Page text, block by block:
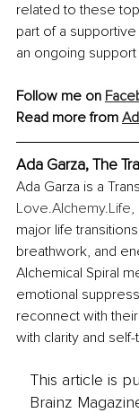
related to these
part of a
an ongoing
Follow me on
Read more from
Ada Garza, The
Ada Garza is a
Love.Alchemy.Life,
major life
breathwork, and
Alchemical Spiral
emotional
reconnect with
with clarity and self-
This article is
Brainz